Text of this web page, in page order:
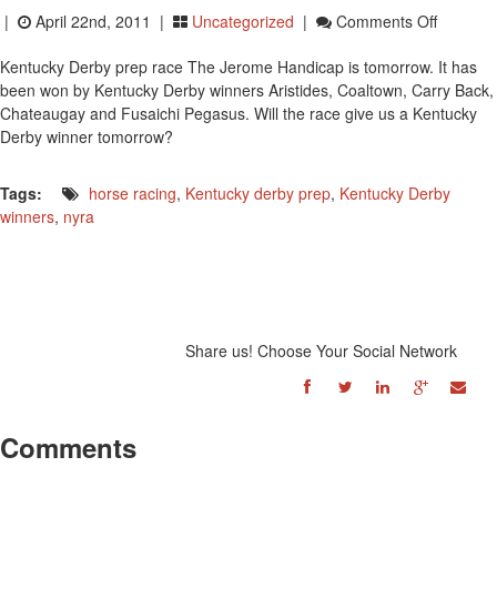
| April 22nd, 2011 | Uncategorized | Comments OffOn
Derby
Prep
Jerome
Kentucky Derby prep race The Jerome Handicap is tomorrow. It has
been won by Kentucky Derby winners Aristides, Coaltown, Carry Back,
Chateaugay and Fusaichi Pegasus. Will the race give us a Kentucky
Derby winner tomorrow?
Tags: horse racing, Kentucky derby prep, Kentucky Derby
winners, nyra
Share us! Choose Your Social Network
Comments